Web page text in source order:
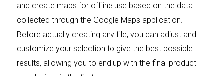
and create maps for offline use based on the data
collected through the Google Maps application.
Before actually creating any file, you can adjust and
customize your selection to give the best possible
results, allowing you to end up with the final product